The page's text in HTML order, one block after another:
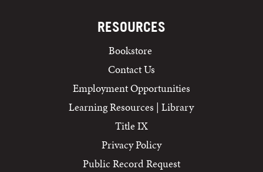
RESOURCES
Bookstore
Contact Us
Employment Opportunities
Learning Resources | Library
Title IX
Privacy Policy
Public Record Request